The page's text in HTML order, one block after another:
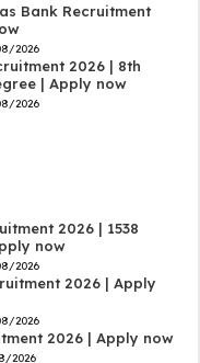
Bank Recruitment
2026
2026 | 8th
| Apply now
2026
2026 | 1538
now
2026
2026 | Apply
2026
2026 | Apply now
2026